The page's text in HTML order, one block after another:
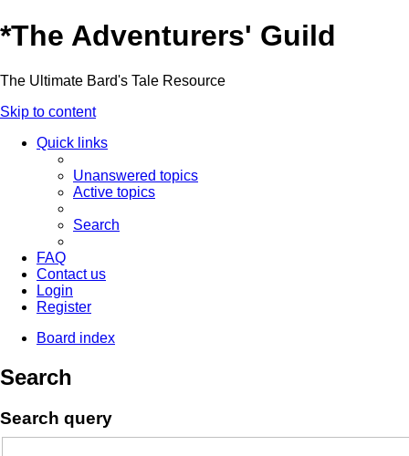
*The Adventurers' Guild
The Ultimate Bard's Tale Resource
Skip to content
Quick links
Unanswered topics
Active topics
Search
FAQ
Contact us
Login
Register
Board index
Search
Search query